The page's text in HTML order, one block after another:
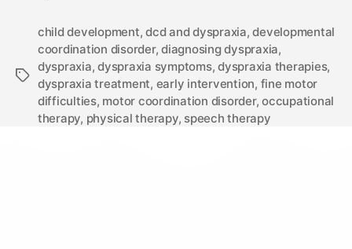
child development,dcd and dyspraxia,developmental
coordination disorder,diagnosing dyspraxia,
dyspraxia,dyspraxia symptoms,dyspraxia therapies,
dyspraxia treatment, early intervention, fine motor
difficulties, motor coordination disorder,occupational
therapy, physical therapy, speech therapy